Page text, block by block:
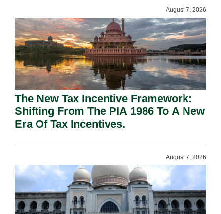
August 7, 2026
The New Tax Incentive Framework:
Shifting From The PIA 1986 To A New
Era Of Tax Incentives.
August 7, 2026